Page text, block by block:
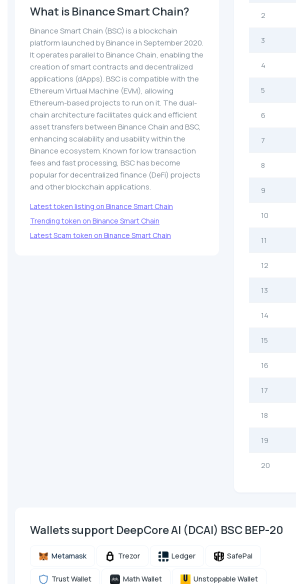
What is Binance Smart Chain?
Binance Smart Chain (BSC) is a blockchain
platform launched by Binance in September 2020.
It operates parallel to Binance Chain, enabling the
creation of smart contracts and decentralized
applications (dApps). BSC is compatible with the
Ethereum Virtual Machine (EVM), allowing
Ethereum-based projects to run on it. The dual-
chain architecture facilitates quick and efficient
asset transfers between Binance Chain and BSC,
enhancing scalability and usability within the
Binance ecosystem. Known for low transaction
fees and fast processing, BSC has become
popular for decentralized finance (DeFi) projects
and other blockchain applications.
Latest token listing on Binance Smart Chain
Trending token on Binance Smart Chain
Latest Scam token on Binance Smart Chain
2
3
4
5
6
7
8
9
10
11
12
13
14
15
16
17
18
19
20
Wallets support DeepCore AI (DCAI) BSC BEP-20
Metamask Trezor Ledger SafePal
Trust Wallet Math Wallet Unstoppable Wallet